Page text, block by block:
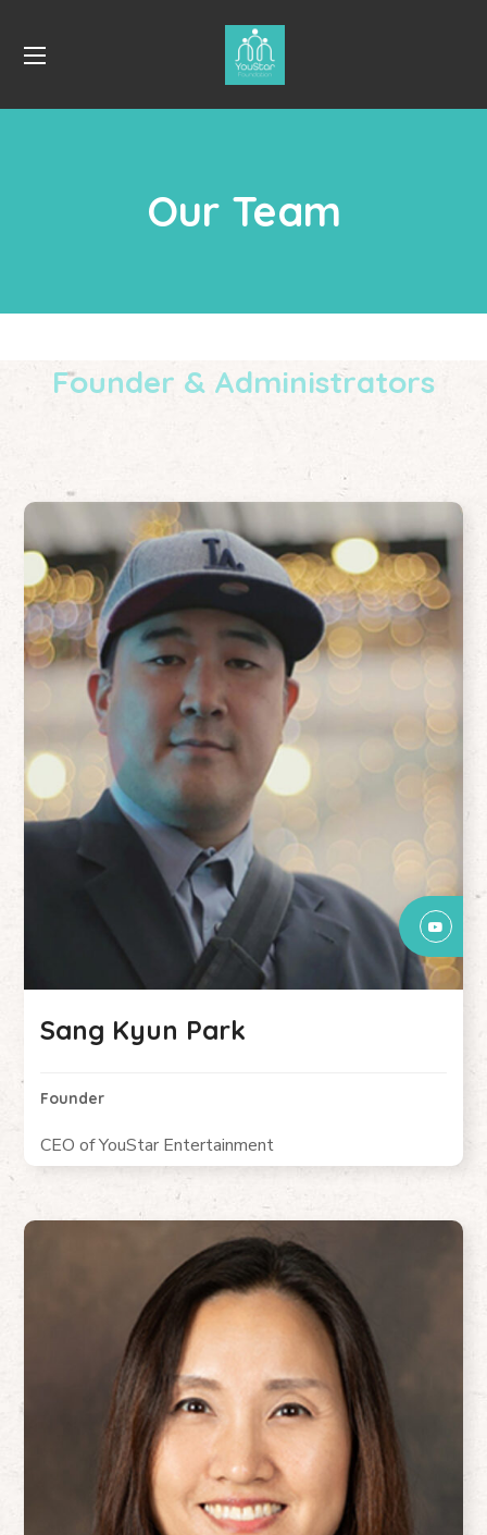
Our Team
Founder & Administrators
Sang Kyun Park
Founder
CEO of YouStar Entertainment